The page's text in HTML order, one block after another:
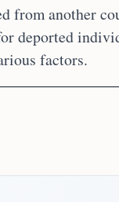
from another
deported
factors.